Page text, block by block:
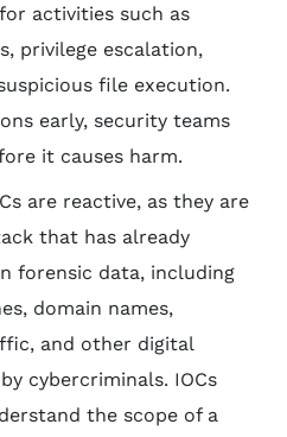
activities such as
privilege escalation,
file execution.
early, security teams
it causes harm.
are reactive, as they are
that has already
forensic data, including
domain names,
and other digital
cybercriminals. IOCs
the scope of a